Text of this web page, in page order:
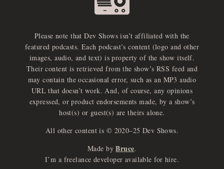
Please note that Dev Shows isn’t affiliated with the
featured podcasts. Each podcast’s content (logo and other
images, audio, and text) is property of the show itself.
Their content is retrieved from the show’s RSS feed and
may contain the occasional error, such as an MP3 audio
URL that doesn’t work. And, of course, any opinions
expressed, or product endorsements made, by a show’s
host(s) or guest(s) are theirs alone.
All other content is © 2020–25 Dev Shows.
Made by Bruce.
I’m a freelance developer available for hire.